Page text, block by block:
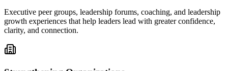
Executive peer groups, leadership forums, coaching, and leadership
growth experiences that help leaders lead with greater confidence,
clarity, and connection.